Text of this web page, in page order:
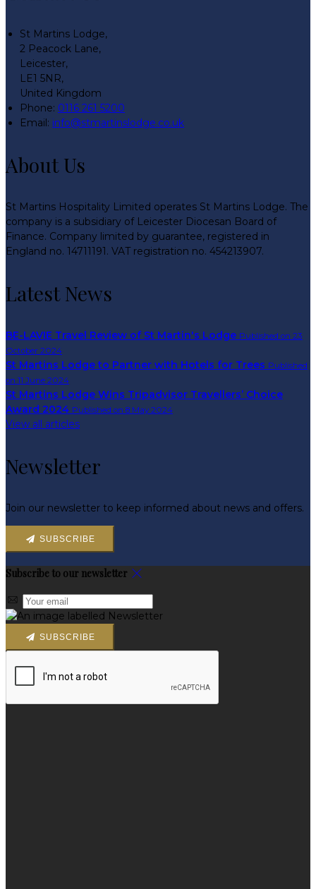
St Martins Lodge,
2 Peacock Lane,
Leicester,
LE1 5NR,
United Kingdom
Phone: 0116 261 5200
Email : info@stmartinslodge.co.uk
About Us
St Martins Hospitality Limited operates St Martins Lodge. The
company is a subsidiary of Leicester Diocesan Board of
Finance. Company limited by guarantee, registered in
England no. 14711191. VAT registration no. 454213907.
Latest News
BE-LAVIE Travel Review of St Martin's Lodge Published on 23
October 2024
St Martins Lodge to Partner with Hotels for Trees Published
on 11 June 2024
St Martins Lodge Wins Tripadvisor Travellers’ Choice
Award 2024 Published on 8 May 2024
View all articles
Newsletter
Join our newsletter to keep informed about news and offers.
SUBSCRIBE
Subscribe to our newsletter
SUBSCRIBE